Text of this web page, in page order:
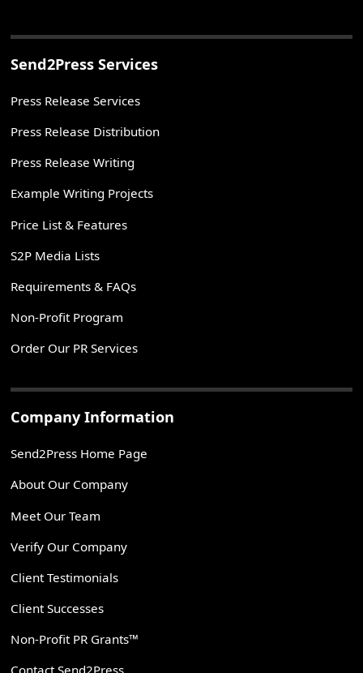
Send2Press Services
Press Release Services
Press Release Distribution
Press Release Writing
Example Writing Projects
Price List & Features
S2P Media Lists
Requirements & FAQs
Non-Profit Program
Order Our PR Services
Company Information
Send2Press Home Page
About Our Company
Meet Our Team
Verify Our Company
Client Testimonials
Client Successes
Non-Profit PR Grants™